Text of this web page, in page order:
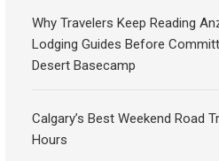
Why Travelers Keep Reading
Lodging Guides Before
Desert Basecamp
Calgary’s Best Weekend Road
Hours